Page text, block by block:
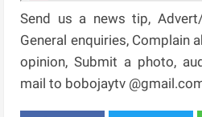
Send us a news tip,
General enquiries, Complain
opinion, Submit a photo,
mail to bobojaytv